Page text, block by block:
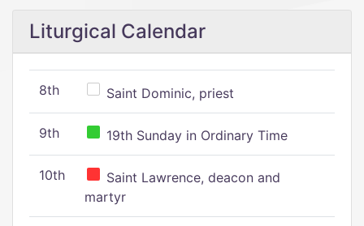
Liturgical Calendar
8th Saint Dominic, priest
9th 19th Sunday in Ordinary Time
10th
Saint Lawrence, deacon and
martyr